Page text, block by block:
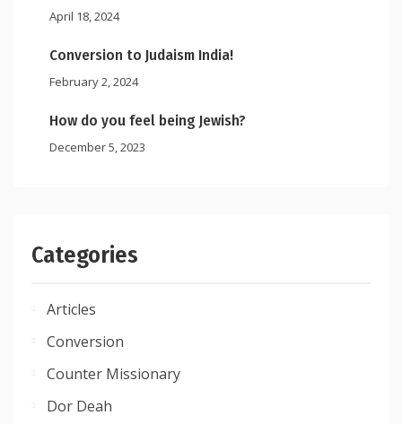
April 18, 2024
Conversion to Judaism India!
February 2, 2024
How do you feel being Jewish?
December 5, 2023
Categories
Articles
Conversion
Counter Missionary
Dor Deah